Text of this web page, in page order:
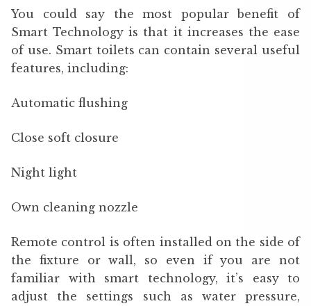
You could say the most popular benefit of
Smart Technology is that it increases the ease
of use. Smart toilets can contain several useful
features, including:
Automatic flushing
Close soft closure
Night light
Own cleaning nozzle
Remote control is often installed on the side of
the fixture or wall, so even if you are not
familiar with smart technology, it’s easy to
adjust the settings such as water pressure,